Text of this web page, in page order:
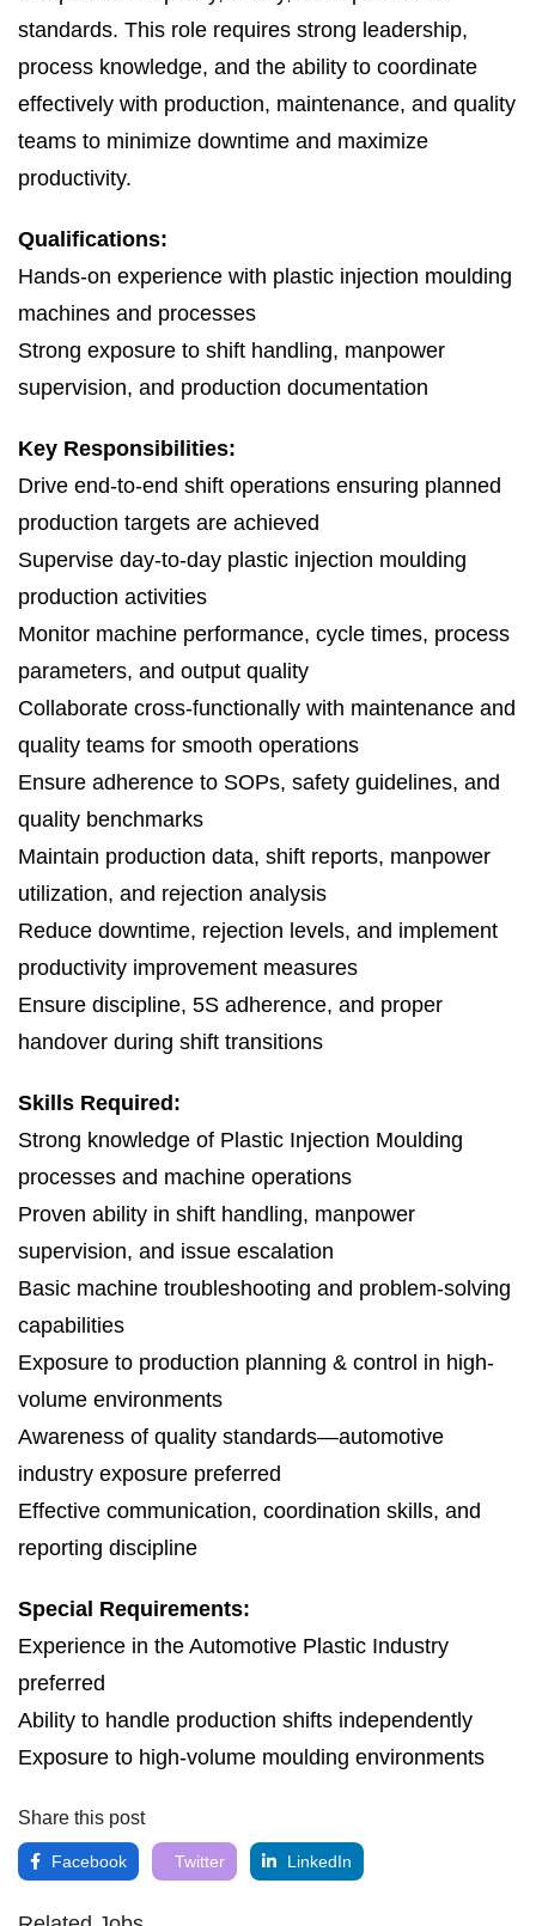
standards. This role requires strong leadership,
process knowledge, and the ability to coordinate
effectively with production, maintenance, and quality
teams to minimize downtime and maximize
productivity.
Qualifications:
Hands-on experience with plastic injection moulding
machines and processes
Strong exposure to shift handling, manpower
supervision, and production documentation
Key Responsibilities:
Drive end-to-end shift operations ensuring planned
production targets are achieved
Supervise day-to-day plastic injection moulding
production activities
Monitor machine performance, cycle times, process
parameters, and output quality
Collaborate cross-functionally with maintenance and
quality teams for smooth operations
Ensure adherence to SOPs, safety guidelines, and
quality benchmarks
Maintain production data, shift reports, manpower
utilization, and rejection analysis
Reduce downtime, rejection levels, and implement
productivity improvement measures
Ensure discipline, 5S adherence, and proper
handover during shift transitions
Skills Required:
Strong knowledge of Plastic Injection Moulding
processes and machine operations
Proven ability in shift handling, manpower
supervision, and issue escalation
Basic machine troubleshooting and problem-solving
capabilities
Exposure to production planning & control in high-
volume environments
Awareness of quality standards—automotive
industry exposure preferred
Effective communication, coordination skills, and
reporting discipline
Special Requirements:
Experience in the Automotive Plastic Industry
preferred
Ability to handle production shifts independently
Exposure to high-volume moulding environments
Share this post
Facebook Twitter LinkedIn